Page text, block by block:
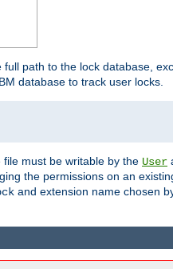
full path to the lock database,
database to track user locks.
must be writable by the User
the permissions on an
and extension name chosen